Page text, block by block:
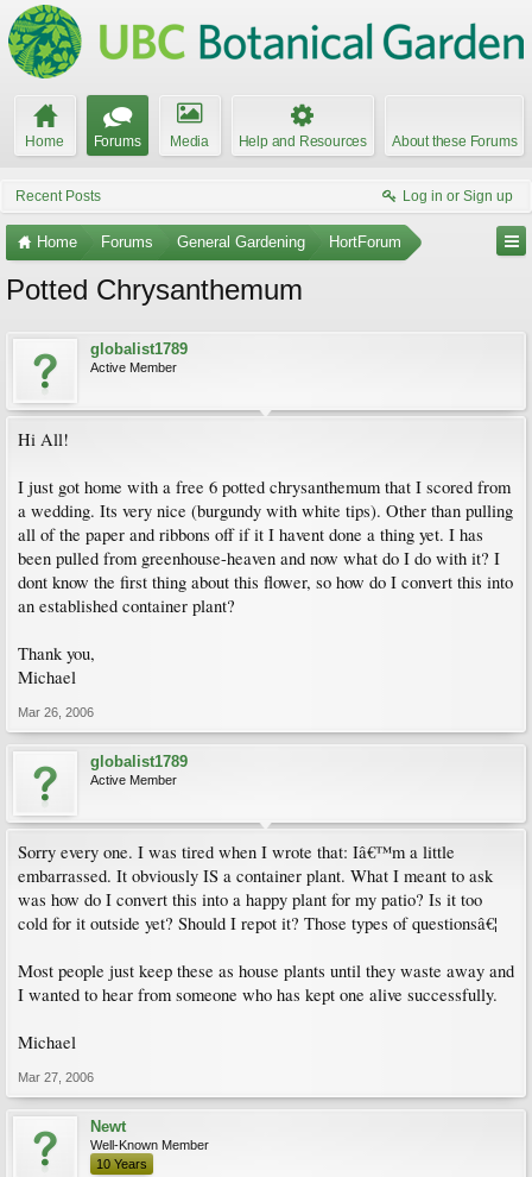
Home Forums Media Help and Resources About these Forums
Recent Posts Log in or Sign up
Home Forums General Gardening HortForum
Potted Chrysanthemum
globalist1789
Active Member
Hi All!
I just got home with a free 6 potted chrysanthemum that I scored from
a wedding. Its very nice (burgundy with white tips). Other than pulling
all of the paper and ribbons off if it I havent done a thing yet. I has
been pulled from greenhouse-heaven and now what do I do with it? I
dont know the first thing about this flower, so how do I convert this into
an established container plant?
Thank you,
Michael
Mar 26, 2006
globalist1789
Active Member
Sorry every one. I was tired when I wrote that: Iâ€™m a little
embarrassed. It obviously IS a container plant. What I meant to ask
was how do I convert this into a happy plant for my patio? Is it too
cold for it outside yet? Should I repot it? Those types of questionsâ€¦
Most people just keep these as house plants until they waste away and
I wanted to hear from someone who has kept one alive successfully.
Michael
Mar 27, 2006
Newt
Well-Known Member
10 Years